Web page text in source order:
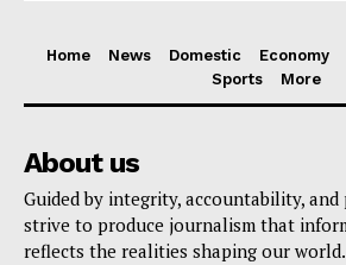
Home News Domestic Economy
Sports
More
About us
Guided by integrity, accountability,
strive to produce journalism that
reflects the realities shaping our world.